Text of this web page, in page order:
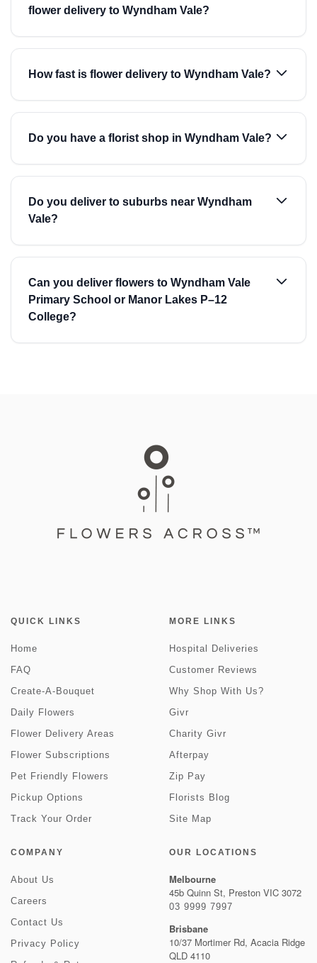
flower delivery to Wyndham Vale?
How fast is flower delivery to Wyndham Vale?
Do you have a florist shop in Wyndham Vale?
Do you deliver to suburbs near Wyndham
Vale?
Can you deliver flowers to Wyndham Vale
Primary School or Manor Lakes P–12
College?
QUICK LINKS
Home
FAQ
Create-A-Bouquet
Daily Flowers
Flower Delivery Areas
Flower Subscriptions
Pet Friendly Flowers
Pickup Options
Track Your Order
MORE LINKS
Hospital Deliveries
Customer Reviews
Why Shop With Us?
Givr
Charity Givr
Afterpay
Zip Pay
Florists Blog
Site Map
COMPANY
About Us
Careers
Contact Us
Privacy Policy
OUR LOCATIONS
Melbourne
45b Quinn St, Preston VIC 3072
03 9999 7997
Brisbane
10/37 Mortimer Rd, Acacia Ridge
QLD 4110